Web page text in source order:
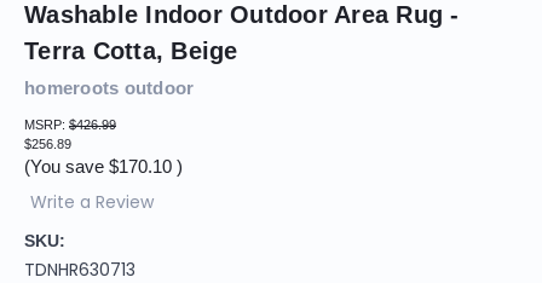
Washable Indoor Outdoor Area Rug -
Terra Cotta, Beige
homeroots outdoor
MSRP: $426.99
$256.89
(You save $170.10 )
Write a Review
SKU:
TDNHR630713